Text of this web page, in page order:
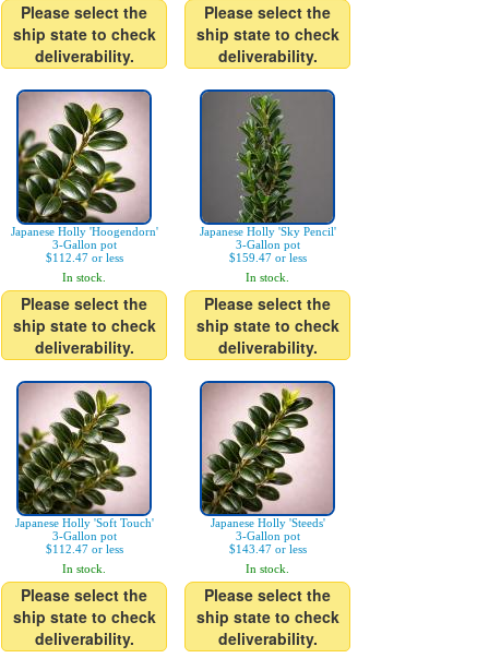
Please select the
ship state to check
deliverability.
Please select the
ship state to check
deliverability.
Japanese Holly 'Hoogendorn'
3-Gallon pot
$112.47 or less
In stock.
Please select the
ship state to check
deliverability.
Japanese Holly 'Sky Pencil'
3-Gallon pot
$159.47 or less
In stock.
Please select the
ship state to check
deliverability.
Japanese Holly 'Soft Touch'
3-Gallon pot
$112.47 or less
In stock.
Please select the
ship state to check
deliverability.
Japanese Holly 'Steeds'
3-Gallon pot
$143.47 or less
In stock.
Please select the
ship state to check
deliverability.